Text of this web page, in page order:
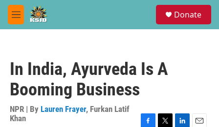
Skip to main content
M
e
Donate
In India, Ayurveda Is A
Booming Business
NPR | By Lauren Frayer, Furkan Latif
Khan